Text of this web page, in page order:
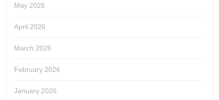
May 2026
April 2026
March 2026
February 2026
January 2026